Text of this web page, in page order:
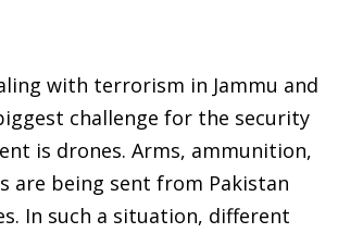
with terrorism in Jammu and
challenge for the security
is drones. Arms, ammunition,
are being sent from Pakistan
In such a situation, different